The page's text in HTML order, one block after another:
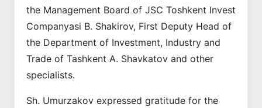
the Management Board of JSC Toshkent Invest
Companyasi B. Shakirov, First Deputy Head of
the Department of Investment, Industry and
Trade of Tashkent A. Shavkatov and other
specialists.
Sh. Umurzakov expressed gratitude for the